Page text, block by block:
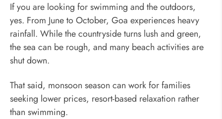
If you are looking for swimming and the outdoors,
yes. From June to October, Goa experiences heavy
rainfall. While the countryside turns lush and green,
the sea can be rough, and many beach activities are
shut down.
That said, monsoon season can work for families
seeking lower prices, resort-based relaxation rather
than swimming.